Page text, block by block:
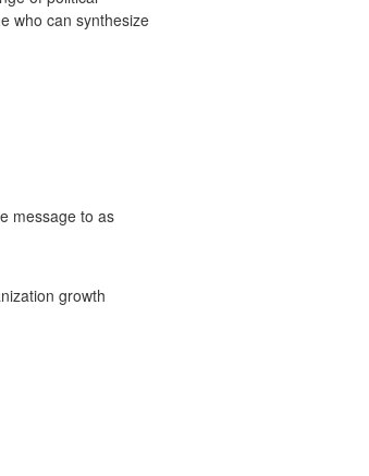
who can synthesize
message to as
growth